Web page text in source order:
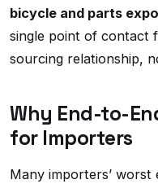
bicycle and parts
single point of contact
sourcing relationship,
Why End-to-
for Importers
Many importers’ worst